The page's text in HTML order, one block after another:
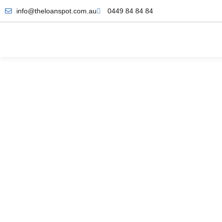
info@theloanspot.com.au 0449 84 84 84